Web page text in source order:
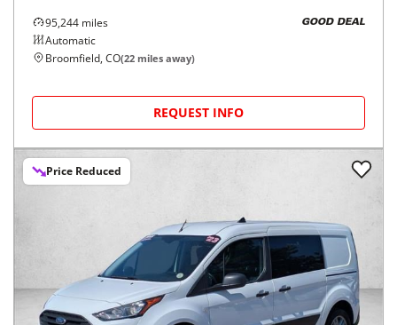
95,244 miles
Automatic
GOOD DEAL
Broomfield, CO(22 miles away)
REQUEST INFO
Price Reduced